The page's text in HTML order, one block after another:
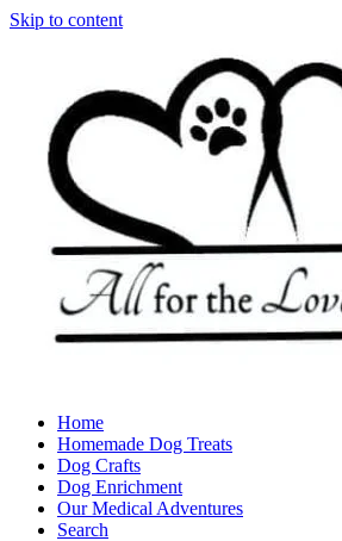
Skip to content
Home
Homemade Dog Treats
Dog Crafts
Dog Enrichment
Our Medical Adventures
Search